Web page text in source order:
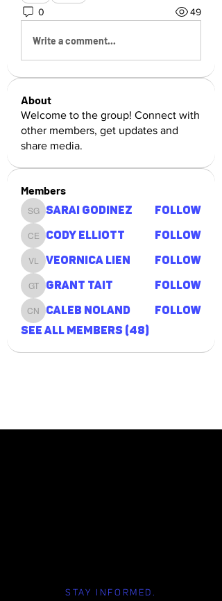
0 49
Write a comment...
About
Welcome to the group! Connect with
other members, get updates and
share media.
Members
Sarai Godinez
Sarai Godinez Follow
Cody Elliott
Cody Elliott Follow
Veornica Lien
Veornica Lien Follow
Grant Tait
Grant Tait Follow
Caleb Noland
Caleb Noland
Follow
See All Members (48)
STAY INFORMED.